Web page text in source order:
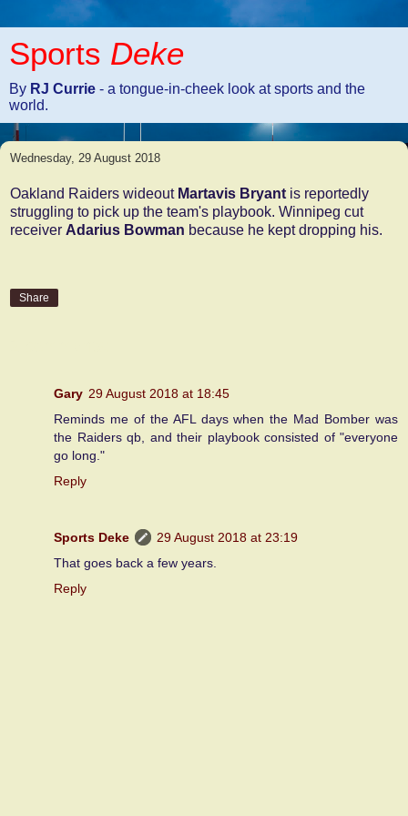
Sports Deke
By RJ Currie - a tongue-in-cheek look at sports and the
world.
Wednesday, 29 August 2018
Oakland Raiders wideout Martavis Bryant is reportedly
struggling to pick up the team's playbook. Winnipeg cut
receiver Adarius Bowman because he kept dropping his.
Share
Gary 29 August 2018 at 18:45
Reminds me of the AFL days when the Mad Bomber was
the Raiders qb, and their playbook consisted of "everyone
go long."
Reply
Sports Deke
29 August 2018 at 23:19
That goes back a few years.
Reply